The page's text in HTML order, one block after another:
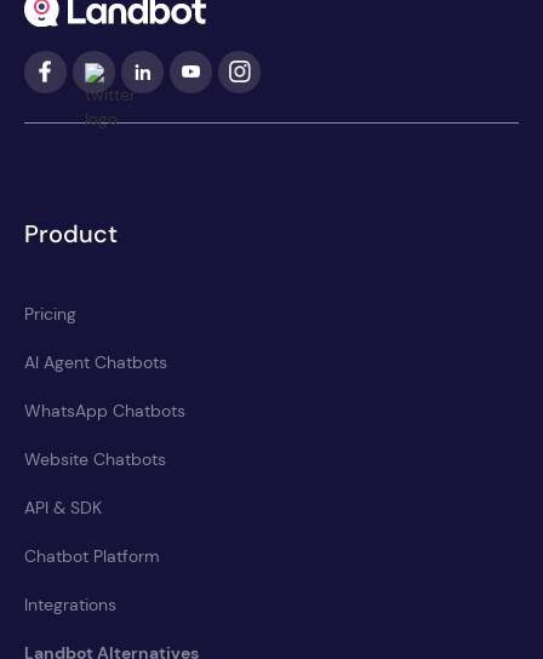
Product
Pricing
AI Agent Chatbots
WhatsApp Chatbots
Website Chatbots
API & SDK
Chatbot Platform
Integrations
Landbot Alternatives